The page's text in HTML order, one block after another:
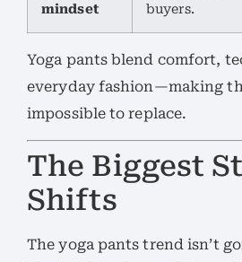
mindset
buyers.
Yoga pants blend comfort,
everyday fashion—making
impossible to replace.
The Biggest
Shifts
The yoga pants trend isn’t